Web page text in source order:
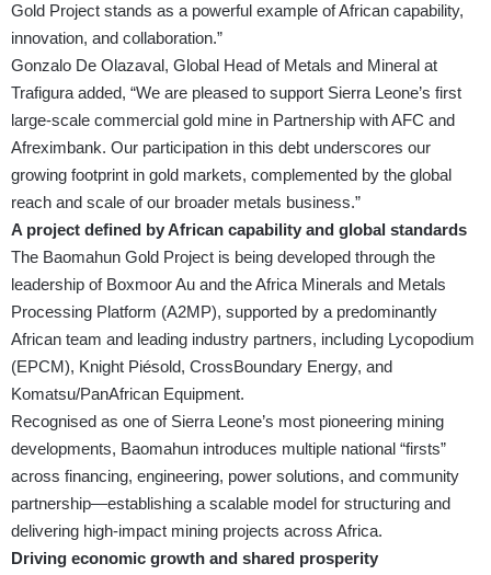
Gold Project stands as a powerful example of African capability,
innovation, and collaboration.”
Gonzalo De Olazaval, Global Head of Metals and Mineral at
Trafigura added, “We are pleased to support Sierra Leone’s first
large-scale commercial gold mine in Partnership with AFC and
Afreximbank. Our participation in this debt underscores our
growing footprint in gold markets, complemented by the global
reach and scale of our broader metals business.”
A project defined by African capability and global standards
The Baomahun Gold Project is being developed through the
leadership of Boxmoor Au and the Africa Minerals and Metals
Processing Platform (A2MP), supported by a predominantly
African team and leading industry partners, including Lycopodium
(EPCM), Knight Piésold, CrossBoundary Energy, and
Komatsu/PanAfrican Equipment.
Recognised as one of Sierra Leone’s most pioneering mining
developments, Baomahun introduces multiple national “firsts”
across financing, engineering, power solutions, and community
partnership—establishing a scalable model for structuring and
delivering high-impact mining projects across Africa.
Driving economic growth and shared prosperity